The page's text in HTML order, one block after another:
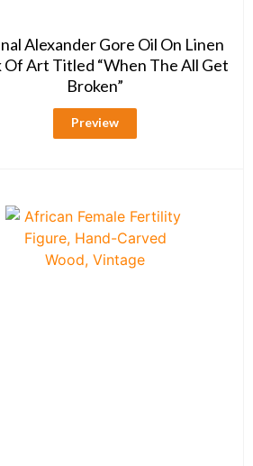
Alexander Gore Oil On Linen
Art Titled “When The All Get
Broken”
Preview